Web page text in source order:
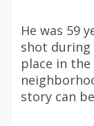
He was 59
shot during
place in
story can